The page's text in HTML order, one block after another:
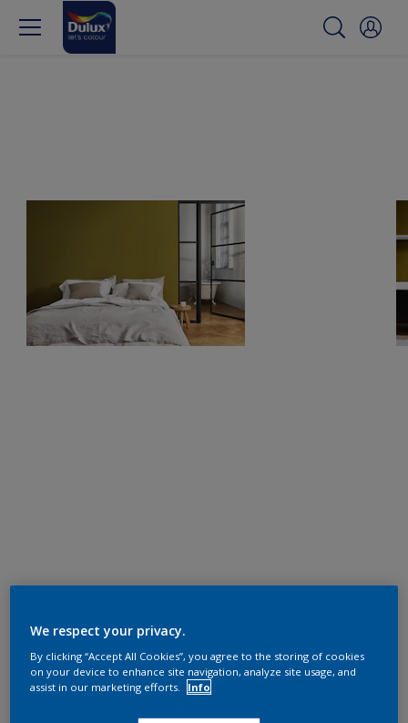
We respect your privacy.
By clicking “Accept All Cookies”, you agree to the storing of cookies
on your device to enhance site navigation, analyze site usage, and
assist in our marketing efforts.
Info